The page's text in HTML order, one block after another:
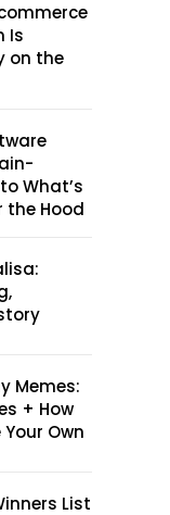
Is
on the
What’s
the Hood
Memes:
+ How
Own
List